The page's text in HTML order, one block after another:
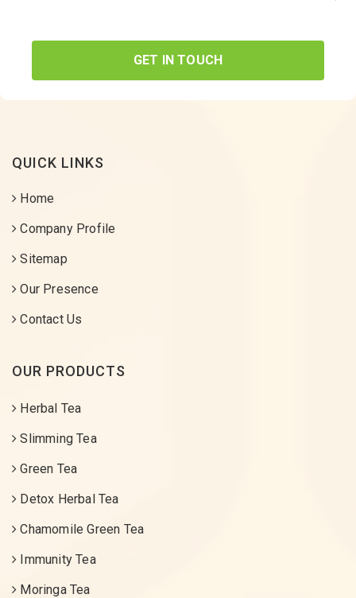
GET IN TOUCH
QUICK LINKS
Home
Company Profile
Sitemap
Our Presence
Contact Us
OUR PRODUCTS
Herbal Tea
Slimming Tea
Green Tea
Detox Herbal Tea
Chamomile Green Tea
Immunity Tea
Moringa Tea